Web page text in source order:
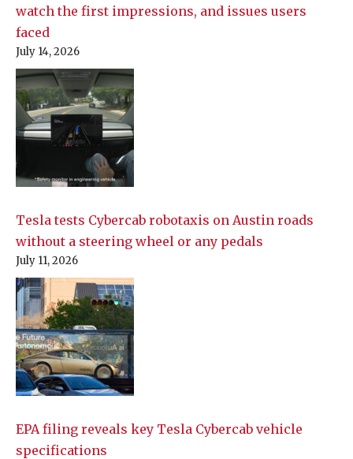
watch the first impressions, and issues users
faced
July 14, 2026
Tesla tests Cybercab robotaxis on Austin roads
without a steering wheel or any pedals
July 11, 2026
EPA filing reveals key Tesla Cybercab vehicle
specifications